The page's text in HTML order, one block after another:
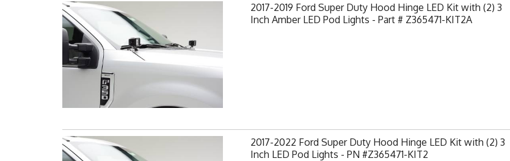
2017-2019 Ford Super Duty Hood Hinge LED Kit with (2) 3
Inch Amber LED Pod Lights - Part # Z365471-KIT2A
2017-2022 Ford Super Duty Hood Hinge LED Kit with (2) 3
Inch LED Pod Lights - PN #Z365471-KIT2